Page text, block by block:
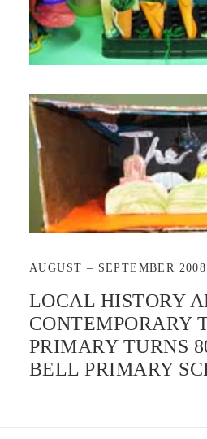
AUGUST – SEPTEMBER 2008
LOCAL HISTORY
CONTEMPORARY
PRIMARY TURNS
BELL PRIMARY